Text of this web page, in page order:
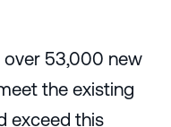
over 53,000 new
the existing
exceed this